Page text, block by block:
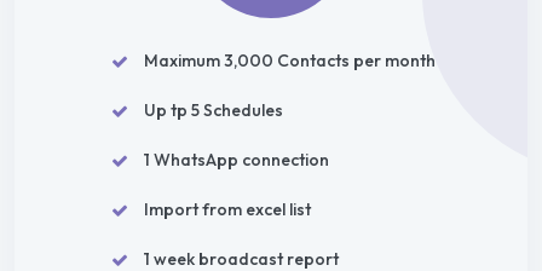
Maximum 3,000 Contacts per month
Up tp 5 Schedules
1 WhatsApp connection
Import from excel list
1 week broadcast report